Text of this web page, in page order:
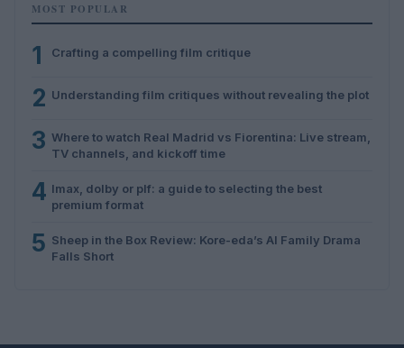
MOST POPULAR
1 Crafting a compelling film critique
2 Understanding film critiques without revealing the plot
3 Where to watch Real Madrid vs Fiorentina: Live stream,
TV channels, and kickoff time
4 Imax, dolby or plf: a guide to selecting the best
premium format
5 Sheep in the Box Review: Kore-eda’s AI Family Drama
Falls Short